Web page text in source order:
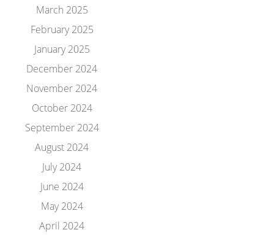
March 2025
February 2025
January 2025
December 2024
November 2024
October 2024
September 2024
August 2024
July 2024
June 2024
May 2024
April 2024